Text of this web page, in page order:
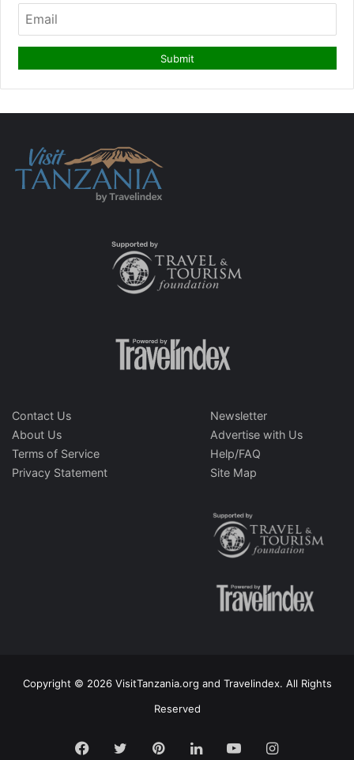
Contact Us
About Us
Terms of Service
Privacy Statement
Newsletter
Advertise with Us
Help/FAQ
Site Map
Copyright © 2026 VisitTanzania.org and Travelindex. All Rights
Reserved
Facebook
TwitterPinterestLinkedInYouTubeInstagram